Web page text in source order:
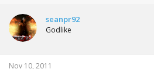
Members or everyone in the
seanpr92
Godlike
Nov 10, 2011